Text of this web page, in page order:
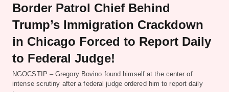
Border Patrol Chief Behind
Trump’s Immigration Crackdown
in Chicago Forced to Report Daily
to Federal Judge!
NGOCSTIP – Gregory Bovino found himself at the center of
intense scrutiny after a federal judge ordered him to report daily